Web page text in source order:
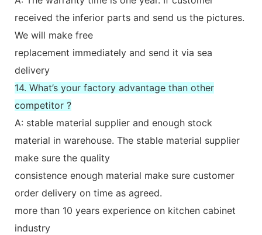
received the inferior parts and send us the pictures.
We will make free
replacement immediately and send it via sea
delivery
14. What’s your factory advantage than other
competitor ?
A: stable material supplier and enough stock
material in warehouse. The stable material supplier
make sure the quality
consistence enough material make sure customer
order delivery on time as agreed.
more than 10 years experience on kitchen cabinet
industry